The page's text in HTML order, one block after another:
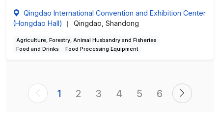
Qingdao International Convention and Exhibition Center
(Hongdao Hall)
Qingdao, Shandong
Agriculture, Forestry, Animal Husbandry and Fisheries
Food and Drinks
Food Processing Equipment
1 2 3 4 5 6